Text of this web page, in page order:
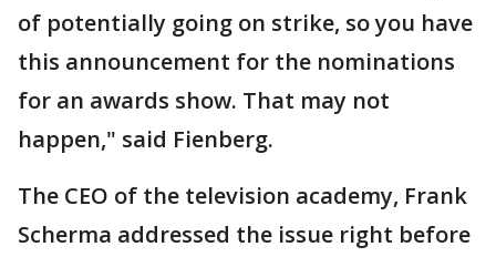
of potentially going on strike, so you have
this announcement for the nominations
for an awards show. That may not
happen," said Fienberg.
The CEO of the television academy, Frank
Scherma addressed the issue right before